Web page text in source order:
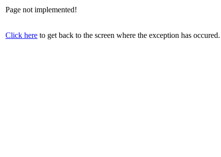
Page not implemented!
Click here to get back to the screen where the exception has occured.